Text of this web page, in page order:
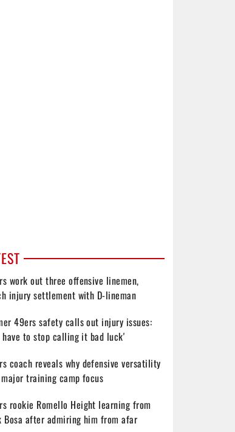
work out three offensive linemen,
injury settlement with D-lineman
49ers safety calls out injury issues:
have to stop calling it bad luck'
coach reveals why defensive versatility
training camp focus
rookie Romello Height learning from
Bosa after admiring him from afar